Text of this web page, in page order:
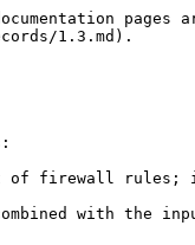
pages
1.3.md).
of firewall rules;
with the